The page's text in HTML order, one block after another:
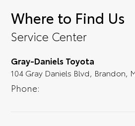
convenience; when
you, we'll set you up for a
test drive). Singing along to
full experience.
Where to Find Us
Service Center
Gray-Daniels Toyota
104 Gray Daniels Blvd, Brandon,
Phone: